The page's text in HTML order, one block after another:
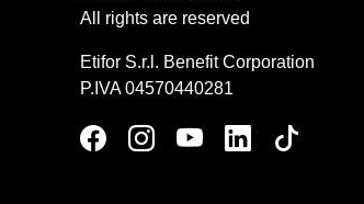
All rights are reserved
Etifor S.r.l. Benefit Corporation
P.IVA 04570440281